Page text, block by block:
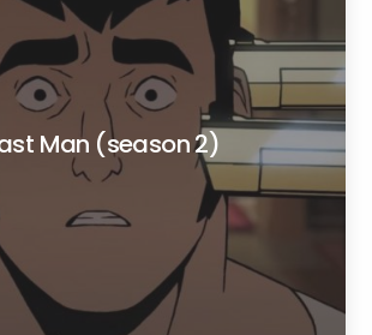
Man (season 2)